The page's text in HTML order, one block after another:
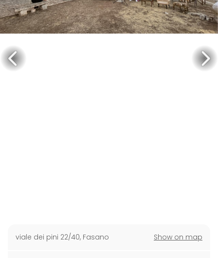
viale dei pini 22/40, Fasano Show on map